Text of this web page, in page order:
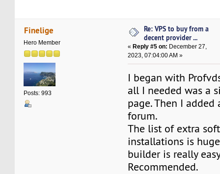
Finelige
Hero Member
Posts: 993
Re: VPS to buy from a
decent provider ...
«Reply #5 on: December 27,
2023, 07:04:00 AM »
I began with
all I needed was a
page. Then I added
forum.
The list of extra
installations is
builder is really
Recommended.